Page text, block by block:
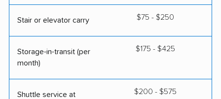
Stair or elevator carry $75 - $250
Storage-in-transit (per
month)
$175 - $425
Shuttle service at
$200 - $575